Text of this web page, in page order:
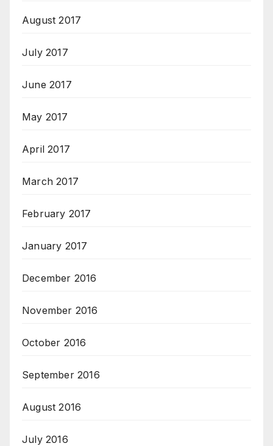
August 2017
July 2017
June 2017
May 2017
April 2017
March 2017
February 2017
January 2017
December 2016
November 2016
October 2016
September 2016
August 2016
July 2016